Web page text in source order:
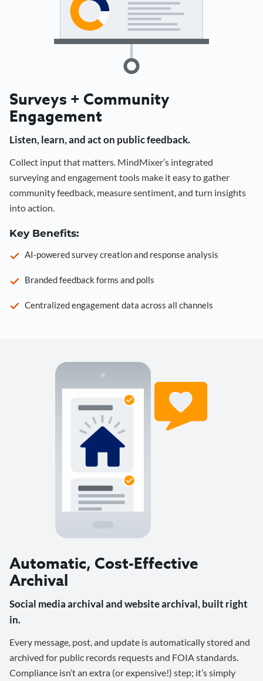
Surveys + Community
Engagement
Listen, learn, and act on public feedback.
Collect input that matters. MindMixer’s integrated
surveying and engagement tools make it easy to gather
community feedback, measure sentiment, and turn insights
into action.
Key Benefits:
AI-powered survey creation and response analysis
Branded feedback forms and polls
Centralized engagement data across all channels
Automatic, Cost-Effective
Archival
Social media archival and website archival, built right
in.
Every message, post, and update is automatically stored and
archived for public records requests and FOIA standards.
Compliance isn’t an extra (or expensive!) step; it’s simply